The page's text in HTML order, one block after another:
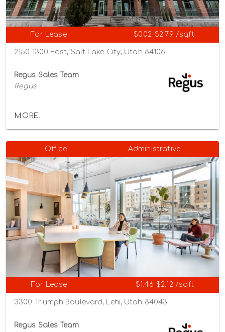
For Lease $0.02-$2.79 /sqft
2150 1300 East, Salt Lake City, Utah 84106
Regus Sales Team
Regus
MORE...
Office Administrative
For Lease $1.46-$2.12 /sqft
3300 Triumph Boulevard, Lehi, Utah 84043
Regus Sales Team